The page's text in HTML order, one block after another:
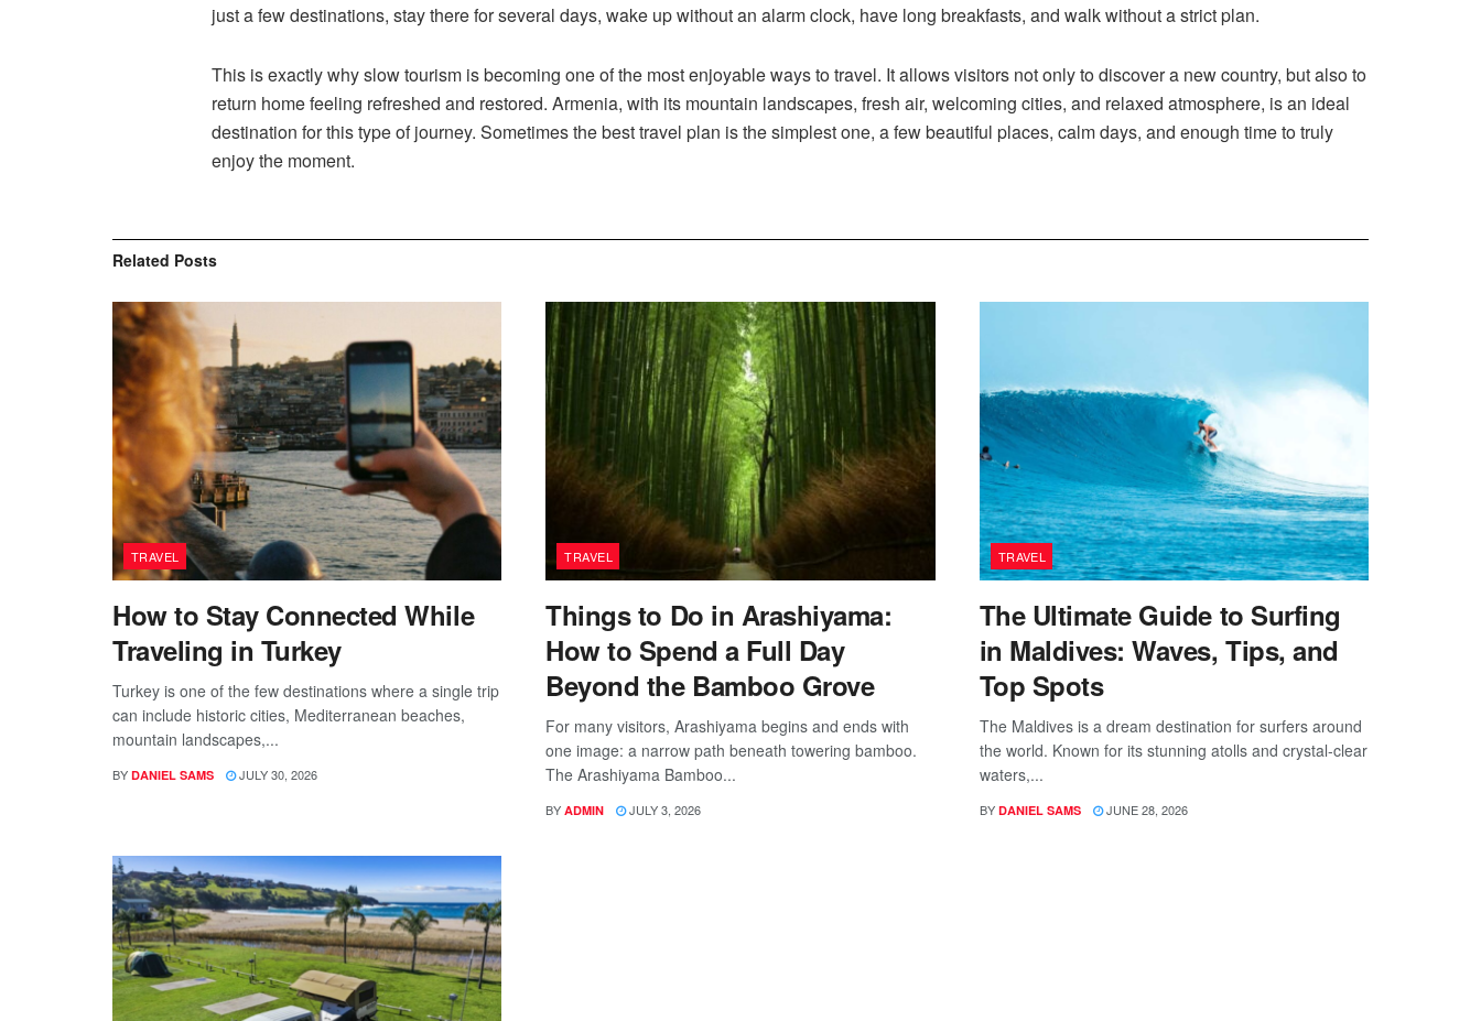
just a few destinations, stay there for several days, wake up without an alarm clock, have long breakfasts, and walk without a strict plan.
This is exactly why slow tourism is becoming one of the most enjoyable ways to travel. It allows visitors not only to discover a new country, but also to
return home feeling refreshed and restored. Armenia, with its mountain landscapes, fresh air, welcoming cities, and relaxed atmosphere, is an ideal
destination for this type of journey. Sometimes the best travel plan is the simplest one, a few beautiful places, calm days, and enough time to truly
enjoy the moment.
Related Posts
TRAVEL
How to Stay Connected While
Traveling in Turkey
Turkey is one of the few destinations where a single trip
can include historic cities, Mediterranean beaches,
mountain landscapes,...
BY DANIEL SAMS JULY 30, 2026
TRAVEL
Things to Do in Arashiyama:
How to Spend a Full Day
Beyond the Bamboo Grove
For many visitors, Arashiyama begins and ends with
one image: a narrow path beneath towering bamboo.
The Arashiyama Bamboo...
BY ADMIN JULY 3, 2026
TRAVEL
The Ultimate Guide to Surfing
in Maldives: Waves, Tips, and
Top Spots
The Maldives is a dream destination for surfers around
the world. Known for its stunning atolls and crystal-clear
waters,...
BY DANIEL SAMS JUNE 28, 2026